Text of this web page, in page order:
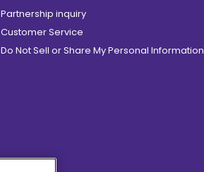
Partnership inquiry
Customer Service
Do Not Sell or Share My Personal Information